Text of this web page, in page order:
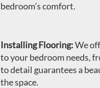
bedroom’s comfort.
Installing Flooring:We
to your bedroom needs,
to detail guarantees a
the space.